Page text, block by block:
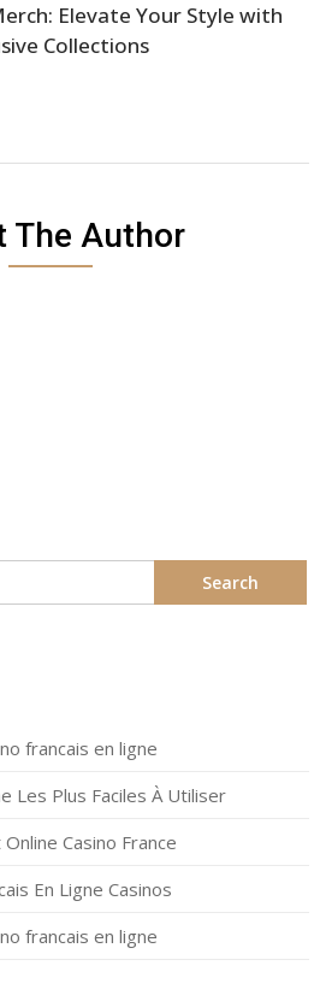
Elevate Your Style with
Collections
The Author
francais en ligne
Les Plus Faciles À Utiliser
Casino France
En Ligne Casinos
francais en ligne